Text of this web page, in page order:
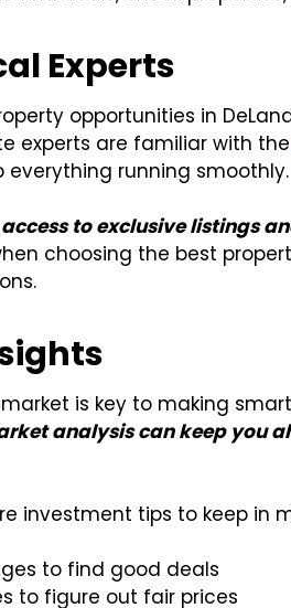
Experts
opportunities in
experts are familiar with the
everything running smoothly.
to exclusive listings
choosing the best
is key to making
analysis can keep you
investment tips to keep in
to find good deals
to figure out fair prices